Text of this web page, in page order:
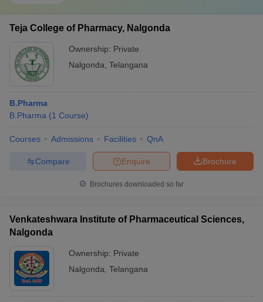
Teja College of Pharmacy, Nalgonda
Ownership: Private
Nalgonda Telangana
B.Pharma
B.Pharma (1 Course)
Courses Admissions Facilities QnA
Brochure
Enquire
Compare
Brochures downloaded so far
Venkateshwara Institute of Pharmaceutical Sciences,
Nalgonda
Ownership: Private
Nalgonda Telangana